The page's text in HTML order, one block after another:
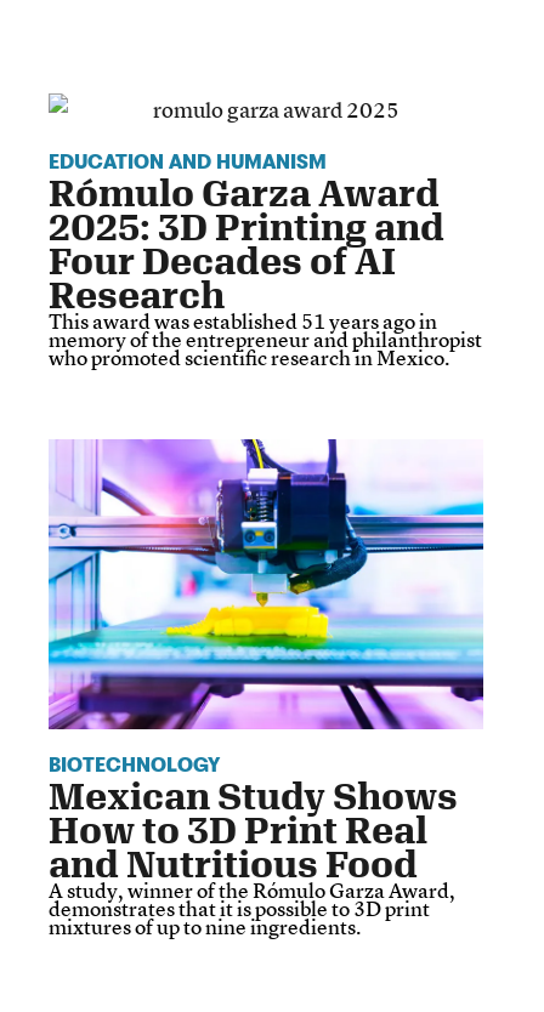
EDUCATION AND HUMANISM
Rómulo Garza Award
2025: 3D Printing and
Four Decades of AI
Research
This award was established 51 years ago in
memory of the entrepreneur and philanthropist
who promoted scientific research in Mexico.
BIOTECHNOLOGY
Mexican Study Shows
How to 3D Print Real
and Nutritious Food
A study, winner of the Rómulo Garza Award,
demonstrates that it is possible to 3D print
mixtures of up to nine ingredients.